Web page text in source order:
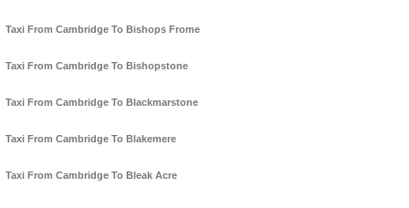
Taxi From Cambridge To Bishops Frome
Taxi From Cambridge To Bishopstone
Taxi From Cambridge To Blackmarstone
Taxi From Cambridge To Blakemere
Taxi From Cambridge To Bleak Acre